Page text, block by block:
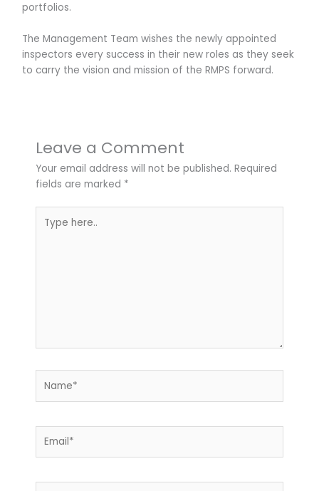
portfolios.
The Management Team wishes the newly appointed
inspectors every success in their new roles as they seek
to carry the vision and mission of the RMPS forward.
Leave a Comment
Your email address will not be published. Required
fields are marked *
here..